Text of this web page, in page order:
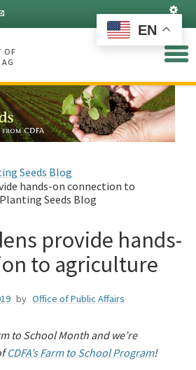
Listserv
OF
Seeds Blog
hands-on connection to
Seeds Blog
provide hands-
to agriculture
by Office of Public Affairs
to School Month and we’re
CDFA’s Farm to School Program!
EN